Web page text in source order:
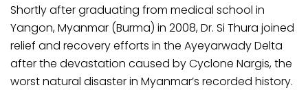
Shortly after graduating from medical school in
Yangon, Myanmar (Burma) in 2008, Dr. Si Thura joined
relief and recovery efforts in the Ayeyarwady Delta
after the devastation caused by Cyclone Nargis, the
worst natural disaster in Myanmar’s recorded history.